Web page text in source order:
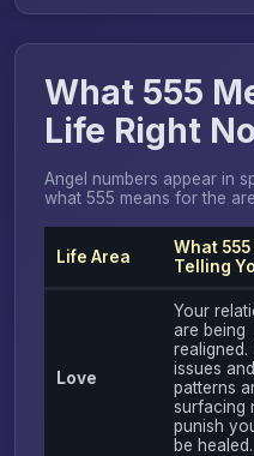
What 555
Life Right
Angel numbers appear in
what 555 means for the
Life Area
What 555
Telling
Love
Your
are being
realigned.
issues
patterns
surfacing
punish
be healed.